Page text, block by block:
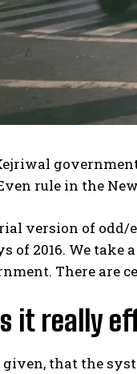
rule in the
version of odd/
of 2016. We
There are
it really
given, that the